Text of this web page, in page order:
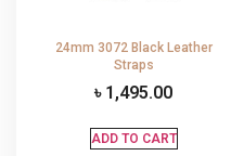
24mm 3072 Black Leather
Straps
৳ 1,495.00
ADD TO CART